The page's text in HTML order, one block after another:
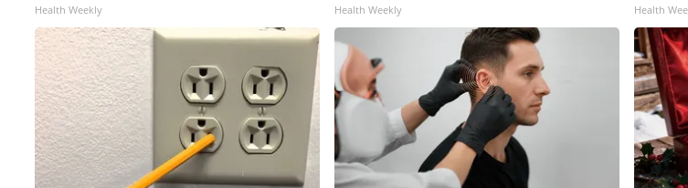
Health Weekly Health Weekly Health